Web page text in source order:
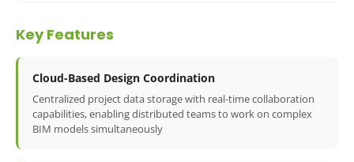
Key Features
Cloud-Based Design Coordination
Centralized project data storage with real-time collaboration
capabilities, enabling distributed teams to work on complex
BIM models simultaneously